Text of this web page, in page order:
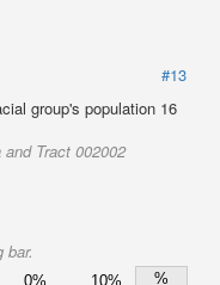
#13
group's population 16
Tract 002002
bar.
0% 10%
%